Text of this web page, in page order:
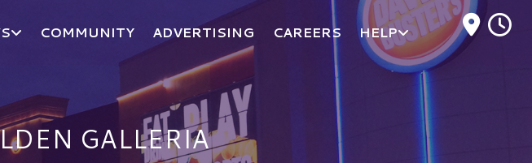
COMMUNITY ADVERTISING CAREERS HELP
GALLERIA